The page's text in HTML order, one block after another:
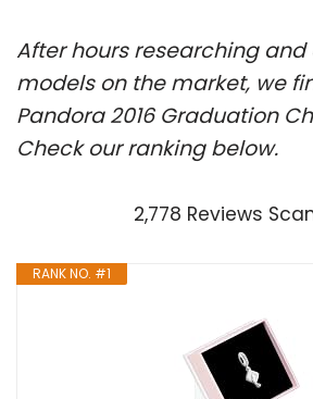
After hours researching
models on the market, we
Pandora 2016 Graduation
Check our ranking below.
2,778 Reviews
RANK NO. #1